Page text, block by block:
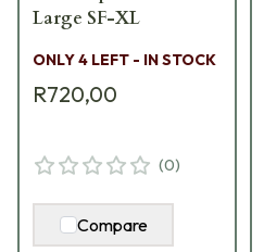
Large SF-XL
ONLY 4 LEFT - IN STOCK
R720,00
(0)
Compare